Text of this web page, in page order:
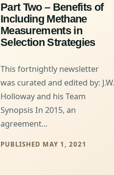
Part Two – Benefits of
Including Methane
Measurements in
Selection Strategies
This fortnightly newsletter
was curated and edited by: J.W.
Holloway and his Team
Synopsis In 2015, an
agreement...
PUBLISHED MAY 1, 2021